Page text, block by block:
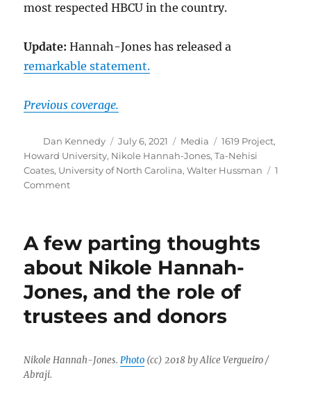
most respected HBCU in the country.
Update: Hannah-Jones has released a
remarkable statement.
Previous coverage.
Author
Dan Kennedy
Posted
on
July 6, 2021 Categories
Media Tags
1619 Project,
Howard University, Nikole Hannah-Jones,Ta-Nehisi
Coates, University of North Carolina,Walter Hussman
1
Commenton
says
to
UNC,
accepts
tenured
Howard
A few parting thoughts
about Nikole Hannah-
Jones, and the role of
trustees and donors
Nikole Hannah-Jones.Photo (cc) 2018 by Alice Vergueiro /
Abraji.